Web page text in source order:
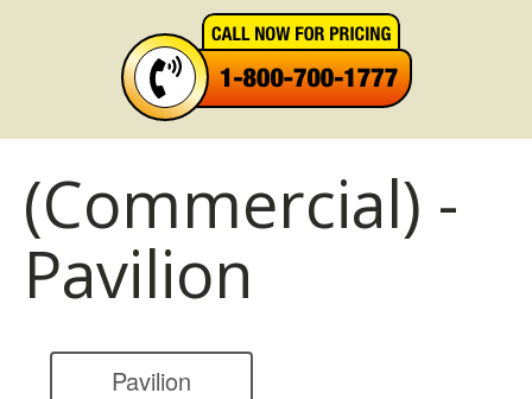
(Commercial) -
Pavilion
Pavilion